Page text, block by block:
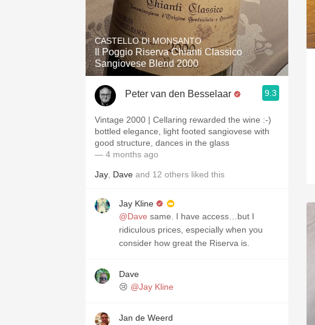
CASTELLO DI MONSANTO
Il Poggio Riserva Chianti Classico
Sangiovese Blend 2000
Peter van den Besselaar 9.3
Vintage 2000 | Cellaring rewarded the wine :-)
bottled elegance, light footed sangiovese with
good structure, dances in the glass
— 4 months ago
Jay Dave and 12 others liked this
Jay Kline
@Dave same. I have access…but I
ridiculous prices, especially when you
consider how great the Riserva is.
Dave
😢 @Jay Kline
Jan de Weerd